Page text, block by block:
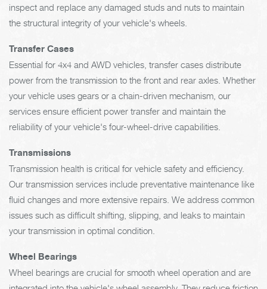
inspect and replace any damaged studs and nuts to maintain
the structural integrity of your vehicle's wheels.
Transfer Cases
Essential for 4x4 and AWD vehicles, transfer cases distribute
power from the transmission to the front and rear axles. Whether
your vehicle uses gears or a chain-driven mechanism, our
services ensure efficient power transfer and maintain the
reliability of your vehicle's four-wheel-drive capabilities.
Transmissions
Transmission health is critical for vehicle safety and efficiency.
Our transmission services include preventative maintenance like
fluid changes and more extensive repairs. We address common
issues such as difficult shifting, slipping, and leaks to maintain
your transmission in optimal condition.
Wheel Bearings
Wheel bearings are crucial for smooth wheel operation and are